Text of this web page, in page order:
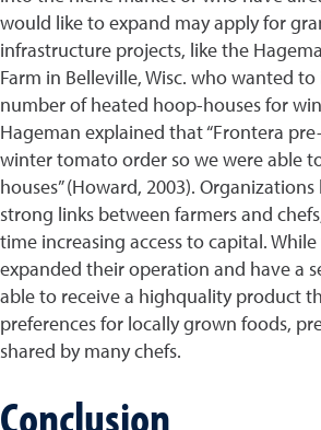
would like to expand may apply for
infrastructure projects, like the
Farm in Belleville, Wisc. who wanted
number of heated hoop-houses for
Hageman explained that “Frontera
winter tomato order so we were able
houses” (Howard, 2003). Organizations
strong links between farmers and
time increasing access to capital.
expanded their operation and have a
able to receive a highquality product
preferences for locally grown foods,
shared by many chefs.
Conclusion